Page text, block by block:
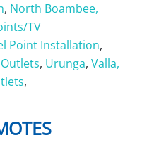
, North Boambee,
TV
Point Installation,
, Urunga, Valla,
,